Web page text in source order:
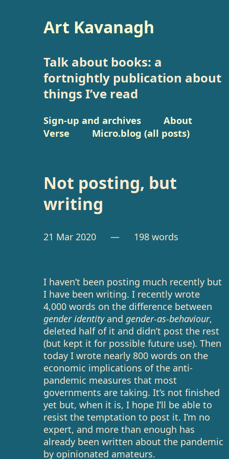
Art Kavanagh
Talk about books: a
fortnightly publication about
things I’ve read
Sign-up and archives
About
Verse
Micro.blog (all posts)
Not posting, but
writing
21 Mar 2020 — 198 words
I haven’t been posting much recently but
I have been writing. I recently wrote
4,000 words on the difference between
gender identityandgender-as-behaviour,
deleted half of it and didn’t post the rest
(but kept it for possible future use). Then
today I wrote nearly 800 words on the
economic implications of the anti-
pandemic measures that most
governments are taking. It’s not finished
yet but, when it is, I hope I’ll be able to
resist the temptation to post it. I’m no
expert, and more than enough has
already been written about the pandemic
by opinionated amateurs.